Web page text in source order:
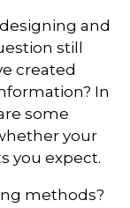
and
still
created
In
some
your
you expect.
methods?